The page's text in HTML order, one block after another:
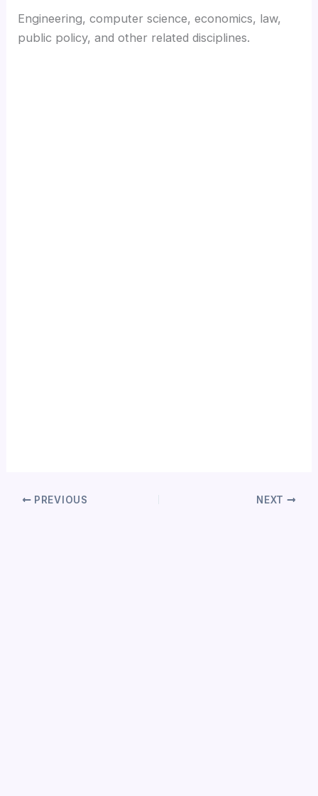
Engineering, computer science, economics, law,
public policy, and other related disciplines.
PREVIOUS NEXT